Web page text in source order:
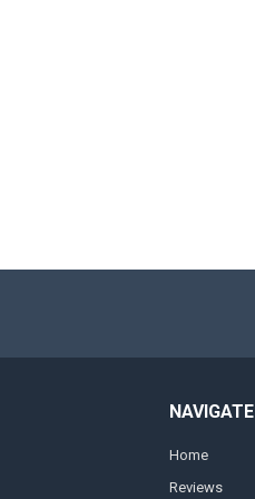
NAVIGATE
Home
Reviews